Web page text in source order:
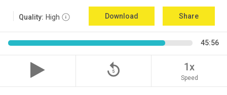
Quality: High Download Share
45:56
replay_5 1x
Speed